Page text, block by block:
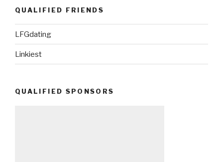
QUALIFIED FRIENDS
LFGdating
Linkiest
QUALIFIED SPONSORS